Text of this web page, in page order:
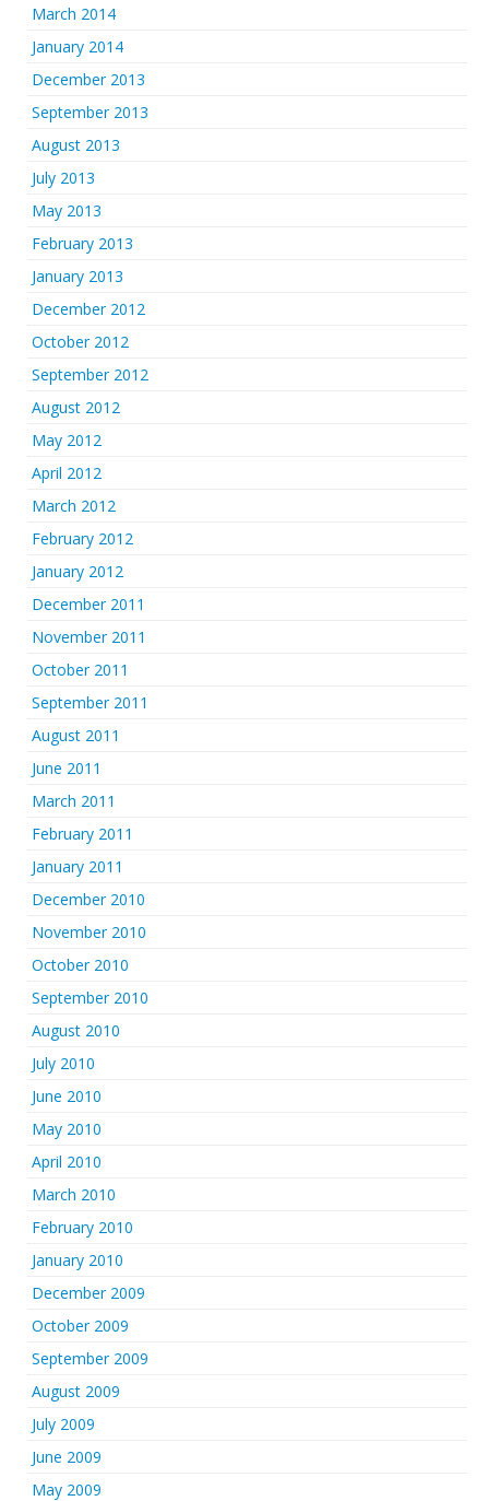
March 2014
January 2014
December 2013
September 2013
August 2013
July 2013
May 2013
February 2013
January 2013
December 2012
October 2012
September 2012
August 2012
May 2012
April 2012
March 2012
February 2012
January 2012
December 2011
November 2011
October 2011
September 2011
August 2011
June 2011
March 2011
February 2011
January 2011
December 2010
November 2010
October 2010
September 2010
August 2010
July 2010
June 2010
May 2010
April 2010
March 2010
February 2010
January 2010
December 2009
October 2009
September 2009
August 2009
July 2009
June 2009
May 2009